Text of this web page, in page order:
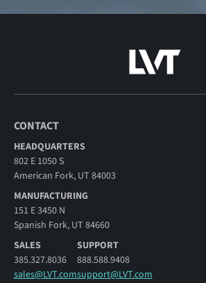
CONTACT
HEADQUARTERS
802 E 1050 S
American Fork, UT 84003
MANUFACTURING
151 E 3450 N
Spanish Fork, UT 84660
SALES
385.327.8036
sales@LVT.com
SUPPORT
888.588.9408
support@LVT.com